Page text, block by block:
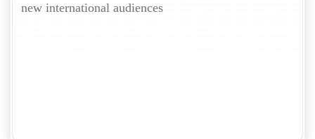
new international audiences